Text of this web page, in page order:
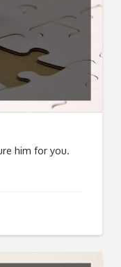
him for you.